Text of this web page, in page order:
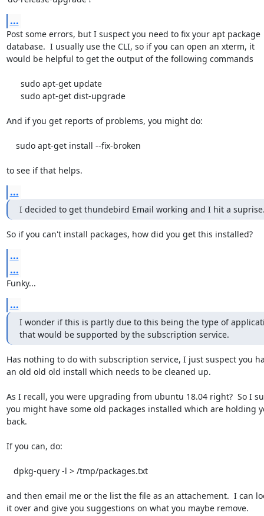
...
Post some errors, but I suspect you need to fix your apt package
database.  I usually use the CLI, so if you can open an xterm, it
would be helpful to get the output of the following commands
And if you get reports of problems, you might do:
to see if that helps.
...
I decided to get thundebird Email working and I hit a
So if you can't install packages, how did you get this installed?
...
...
Funky...
...
I wonder if this is partly due to this being the type of
that would be supported by the subscription service.
Has nothing to do with subscription service, I just suspect you
an old old old install which needs to be cleaned up.
As I recall, you were upgrading from ubuntu 18.04 right?  So I
you might have some old packages installed which are holding
back.
If you can, do:
and then email me or the list the file as an attachement.  I can
it over and give you suggestions on what you maybe remove.